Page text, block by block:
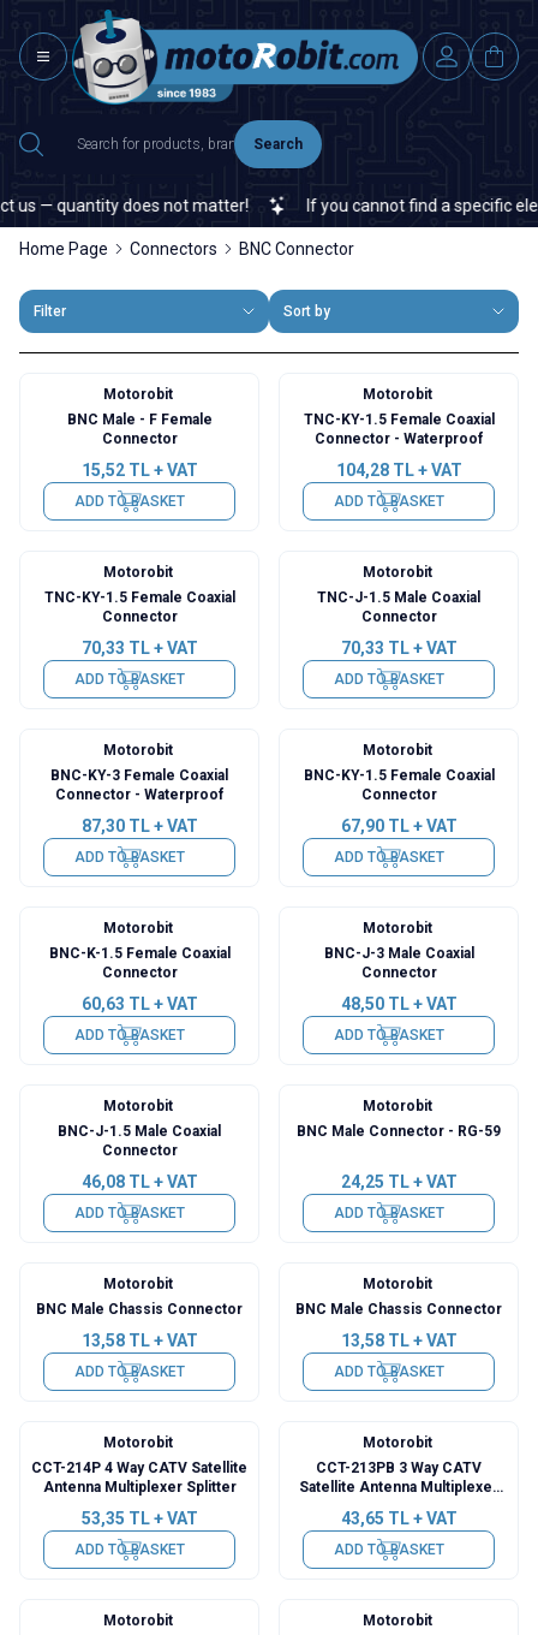
Search
quantity does not matter! If you cannot find a specific
Home Page Connectors BNC Connector
Filter Sort by
Motorobit
BNC Male - F Female
Connector
15,52TL + VAT
ADD TO BASKET
Motorobit
TNC-KY-1.5 Female Coaxial
Connector - Waterproof
104,28TL + VAT
ADD TO BASKET
Motorobit
TNC-KY-1.5 Female Coaxial
Connector
70,33 TL + VAT
ADD TO BASKET
Motorobit
TNC-J-1.5 Male Coaxial
Connector
70,33 TL + VAT
ADD TO BASKET
Motorobit
BNC-KY-3 Female Coaxial
Connector - Waterproof
87,30TL + VAT
ADD TO BASKET
Motorobit
BNC-KY-1.5 Female Coaxial
Connector
67,90TL + VAT
ADD TO BASKET
Motorobit
BNC-K-1.5 Female Coaxial
Connector
60,63 TL + VAT
ADD TO BASKET
Motorobit
BNC-J-3 Male Coaxial
Connector
48,50TL + VAT
ADD TO BASKET
Motorobit
BNC-J-1.5 Male Coaxial
Connector
46,08TL + VAT
ADD TO BASKET
Motorobit
BNC Male Connector - RG-59
24,25 TL + VAT
ADD TO BASKET
Motorobit
BNC Male Chassis Connector
13,58TL + VAT
ADD TO BASKET
Motorobit
BNC Male Chassis Connector
13,58TL + VAT
ADD TO BASKET
Motorobit
CCT-214P 4 Way CATV Satellite
Antenna Multiplexer Splitter
53,35 TL + VAT
ADD TO BASKET
Motorobit
CCT-213PB 3 Way CATV
Satellite Antenna Multiplexer
43,65 TL + VAT
ADD TO BASKET
Motorobit
Motorobit